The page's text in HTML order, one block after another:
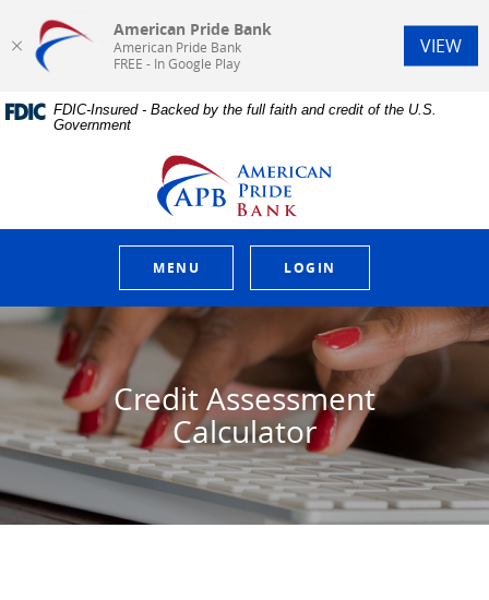
Home
Skip
Download
AcrobatFDIC-Insured - Backed by the full faith and credit of the U.S.
Government
American Pride Bank
MENU LOGIN
Credit Assessment
Calculator
American Pride Bank
American Pride Bank
FREE - In Google Play
VIEW